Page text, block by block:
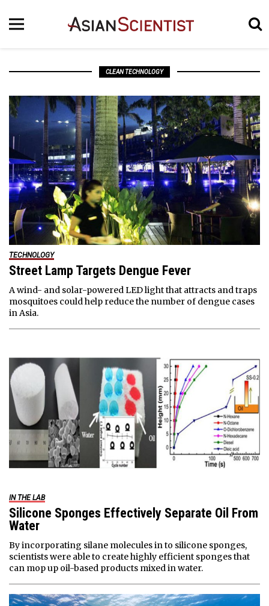
CLEAN TECHNOLOGY
TECHNOLOGY
Street Lamp Targets Dengue Fever
A wind- and solar-powered LED light that attracts and traps
mosquitoes could help reduce the number of dengue cases
in Asia.
IN THE LAB
Silicone Sponges Effectively Separate Oil From
Water
By incorporating silane molecules in to silicone sponges,
scientists were able to create highly efficient sponges that
can mop up oil-based products mixed in water.